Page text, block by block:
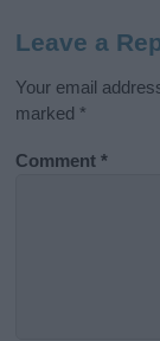
Leave a
Your email
marked *
Comment*